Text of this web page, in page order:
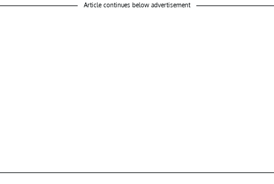
Article continues below advertisement